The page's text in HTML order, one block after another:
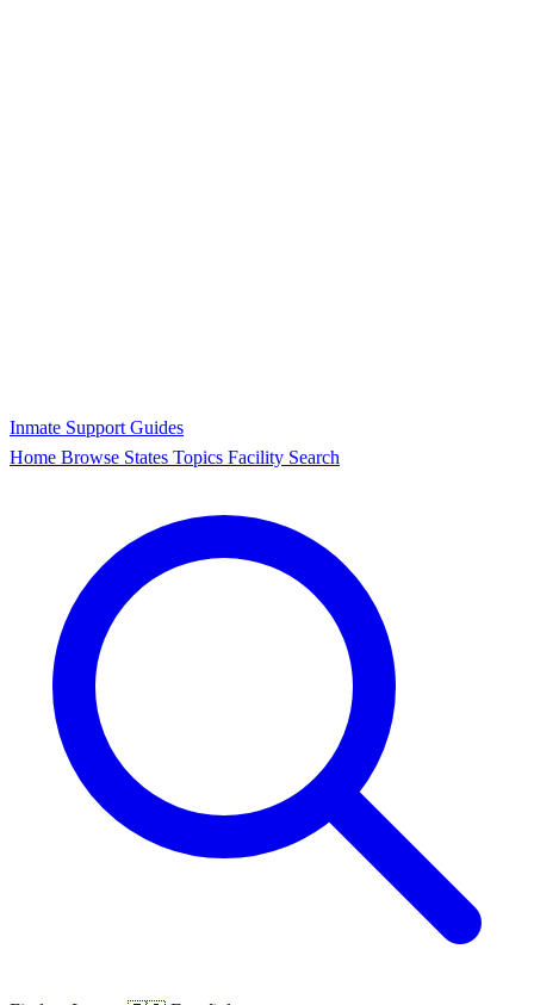
Inmate Support Guides
Home Browse States Topics Facility Search